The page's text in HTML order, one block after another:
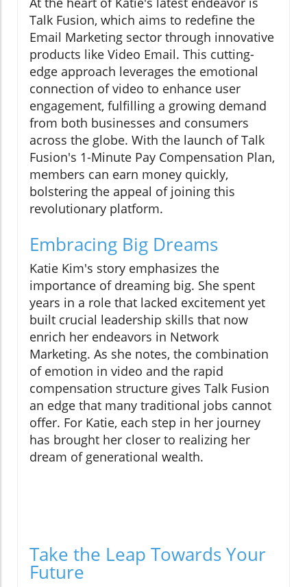
Talk Fusion, which aims to redefine the
Email Marketing sector through innovative
products like Video Email. This cutting-
edge approach leverages the emotional
connection of video to enhance user
engagement, fulfilling a growing demand
from both businesses and consumers
across the globe. With the launch of Talk
Fusion's 1-Minute Pay Compensation Plan,
members can earn money quickly,
bolstering the appeal of joining this
revolutionary platform.
Embracing Big Dreams
Katie Kim's story emphasizes the
importance of dreaming big. She spent
years in a role that lacked excitement yet
built crucial leadership skills that now
enrich her endeavors in Network
Marketing. As she notes, the combination
of emotion in video and the rapid
compensation structure gives Talk Fusion
an edge that many traditional jobs cannot
offer. For Katie, each step in her journey
has brought her closer to realizing her
dream of generational wealth.
Take the Leap Towards Your
Future